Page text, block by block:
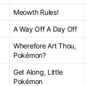
Meowth Rules!
A Way Off A Day Off
Wherefore Art Thou,
Pokémon?
Get Along, Little
Pokémon